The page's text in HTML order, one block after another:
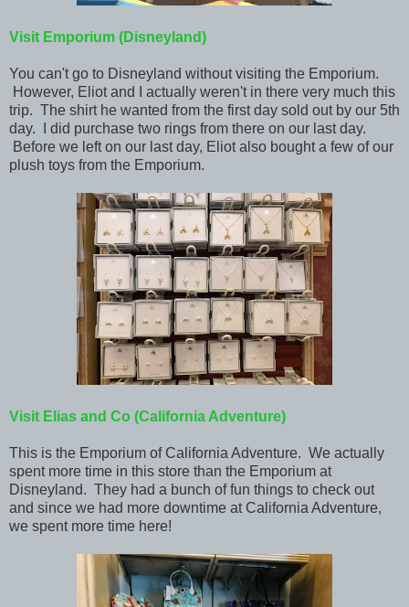
Visit Emporium (Disneyland)
You can't go to Disneyland without visiting the Emporium.
However, Eliot and I actually weren't in there very much this
trip. The shirt he wanted from the first day sold out by our 5th
day. I did purchase two rings from there on our last day.
Before we left on our last day, Eliot also bought a few of our
plush toys from the Emporium.
Visit Elias and Co (California Adventure)
This is the Emporium of California Adventure. We actually
spent more time in this store than the Emporium at
Disneyland. They had a bunch of fun things to check out
and since we had more downtime at California Adventure,
we spent more time here!